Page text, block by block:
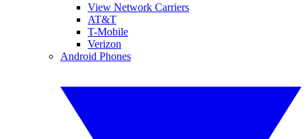
View Network Carriers
AT&T
T-Mobile
Verizon
Android Phones